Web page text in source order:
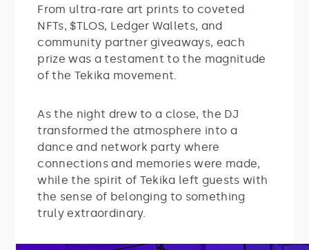
From ultra-rare art prints to coveted
NFTs, $TLOS, Ledger Wallets, and
community partner giveaways, each
prize was a testament to the magnitude
of the Tekika movement.
As the night drew to a close, the DJ
transformed the atmosphere into a
dance and network party where
connections and memories were made,
while the spirit of Tekika left guests with
the sense of belonging to something
truly extraordinary.